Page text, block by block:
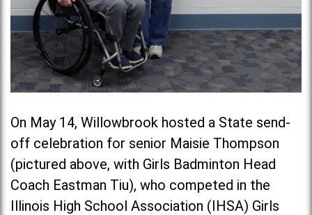
On May 14, Willowbrook hosted a State send-
off celebration for senior Maisie Thompson
(pictured above, with Girls Badminton Head
Coach Eastman Tiu), who competed in the
Illinois High School Association (IHSA) Girls